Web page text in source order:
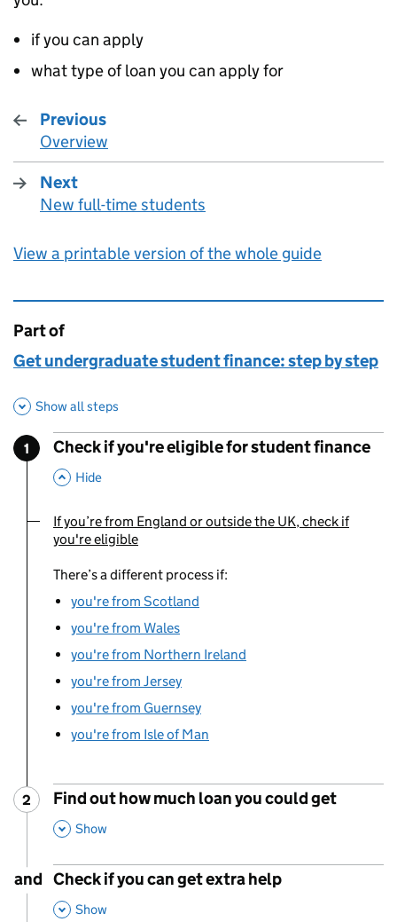
if you can apply
what type of loan you can apply for
Previous
:
Overview
Next
:
New full-time students
View a printable version of the whole guide
This page is
Part of
Get undergraduate student finance: step by step
Show all steps
Step
1
Check if you're eligible for student finance
,
Hide
You are currently viewing:
If you’re from England or outside the UK, check if
you're eligible
There’s a different process if:
you're from Scotland
you're from Wales
you're from Northern Ireland
you're from Jersey
you're from Guernsey
you're from Isle of Man
Step
2
Find out how much loan you could get
,
Show
and Check if you can get extra help
,
Show